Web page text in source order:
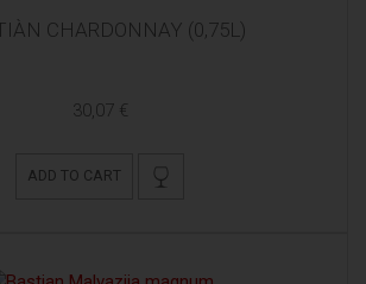
CHARDONNAY (0,75L)
30,07 €
ADD TO CART